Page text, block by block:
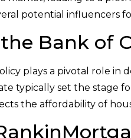
potential influencers
Bank of
plays a pivotal role
typically set the stage
the affordability of